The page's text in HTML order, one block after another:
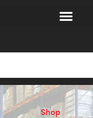
Shop